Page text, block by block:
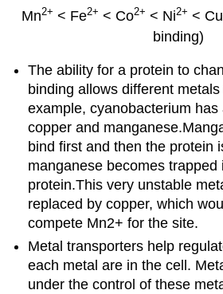
Mn2+ < Fe2+ < Co2+ < Ni2+ < Cu
binding)
The ability for a protein to
binding allows different
example, cyanobacterium
copper and
bind first and then the protein
manganese becomes trapped
protein.This very unstable
replaced by copper, which
compete Mn2+ for the site.
Metal transporters help
each metal are in the cell.
under the control of these